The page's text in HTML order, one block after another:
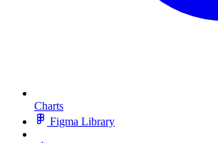
Charts
Figma Library